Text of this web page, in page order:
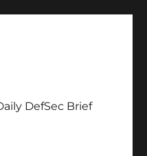
DefSec Brief